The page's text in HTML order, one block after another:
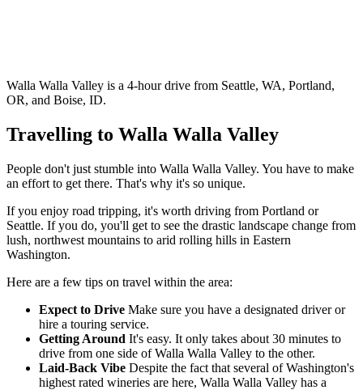
Walla Walla Valley is a 4-hour drive from Seattle, WA, Portland,
OR, and Boise, ID.
Travelling to Walla Walla Valley
People don't just stumble into Walla Walla Valley. You have to make
an effort to get there. That's why it's so unique.
If you enjoy road tripping, it's worth driving from Portland or
Seattle. If you do, you'll get to see the drastic landscape change from
lush, northwest mountains to arid rolling hills in Eastern
Washington.
Here are a few tips on travel within the area:
Expect to Drive Make sure you have a designated driver or
hire a touring service.
Getting Around It's easy. It only takes about 30 minutes to
drive from one side of Walla Walla Valley to the other.
Laid-Back Vibe Despite the fact that several of Washington's
highest rated wineries are here, Walla Walla Valley has a